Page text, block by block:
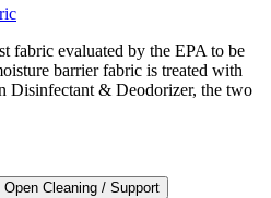
fabric evaluated by the EPA to be
barrier fabric is treated with
Disinfectant & Deodorizer, the two
Open Cleaning / Support